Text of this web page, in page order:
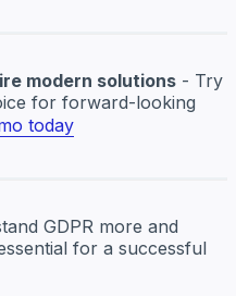
modern solutions - Try
for forward-looking
today
GDPR more and
for a successful